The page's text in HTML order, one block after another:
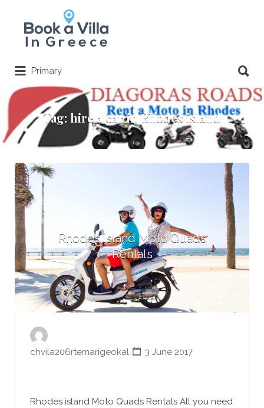
for:
Primary
for:
Tag: hire a car in Rhodes island
Rhodes island Moto Quads
Rentals
chvila206rtemarigeokal 3 June 2017
Rhodes island Moto Quads Rentals All you need